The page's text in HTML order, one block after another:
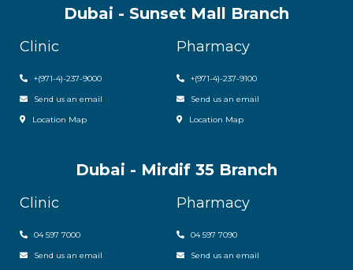
Dubai - Sunset Mall Branch
Clinic
+(971-4)-237-9000
Send us an email
Location Map
Pharmacy
+(971-4)-237-9100
Send us an email
Location Map
Dubai - Mirdif 35 Branch
Clinic
04 597 7000
Send us an email
Pharmacy
04 597 7090
Send us an email